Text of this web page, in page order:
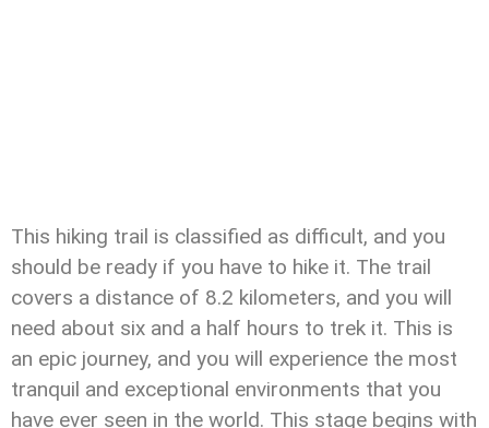
This hiking trail is classified as difficult, and you
should be ready if you have to hike it. The trail
covers a distance of 8.2 kilometers, and you will
need about six and a half hours to trek it. This is
an epic journey, and you will experience the most
tranquil and exceptional environments that you
have ever seen in the world. This stage begins with